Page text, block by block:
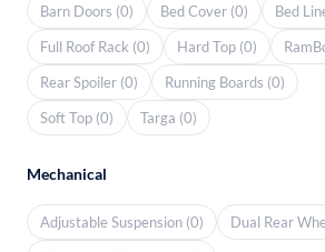
Barn Doors (0)
Bed Cover (0)
Bed
Full Roof Rack (0)
Hard Top (0)
Rear Spoiler (0)
Running Boards (0)
Soft Top (0)
Targa (0)
Mechanical
Adjustable Suspension (0)
Dual Rear